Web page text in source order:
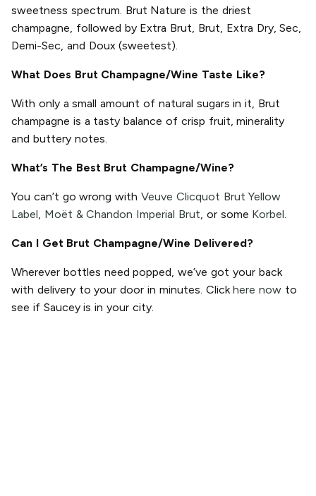
sweetness spectrum. Brut Nature is the driest
champagne, followed by Extra Brut, Brut, Extra Dry, Sec,
Demi-Sec, and Doux (sweetest).
What Does Brut Champagne/Wine Taste Like?
With only a small amount of natural sugars in it, Brut
champagne is a tasty balance of crisp fruit, minerality
and buttery notes.
What’s The Best Brut Champagne/Wine?
You can’t go wrong withVeuve Clicquot Brut Yellow
Label Moët & Chandon Imperial Brut , or some Korbel
Can I Get Brut Champagne/Wine Delivered?
Wherever bottles need popped, we’ve got your back
with delivery to your door in minutes. Clickhere now to
see if Saucey is in your city.